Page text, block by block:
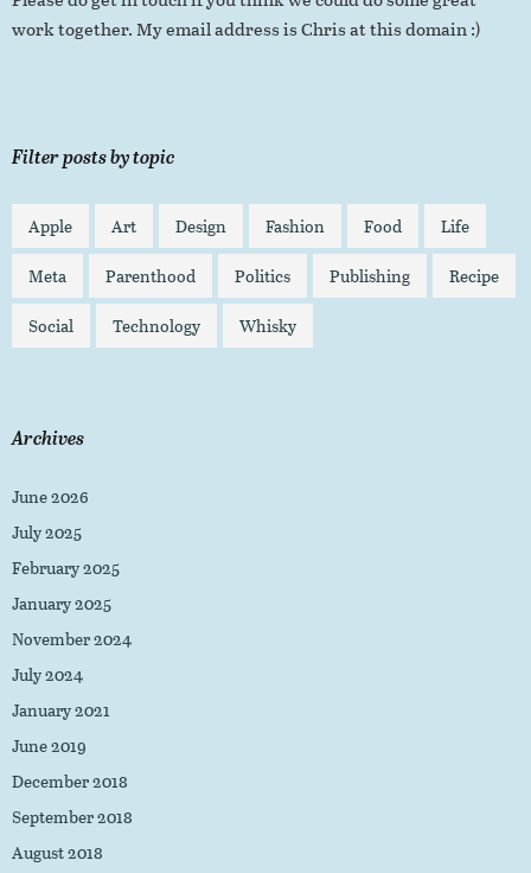
work together. My email address is Chris at this domain :)
Filter posts by topic
Apple Art Design Fashion Food
Life
Meta
Parenthood Politics Publishing
Recipe
Social
Technology Whisky
Archives
June 2026
July 2025
February 2025
January 2025
November 2024
July 2024
January 2021
June 2019
December 2018
September 2018
August 2018